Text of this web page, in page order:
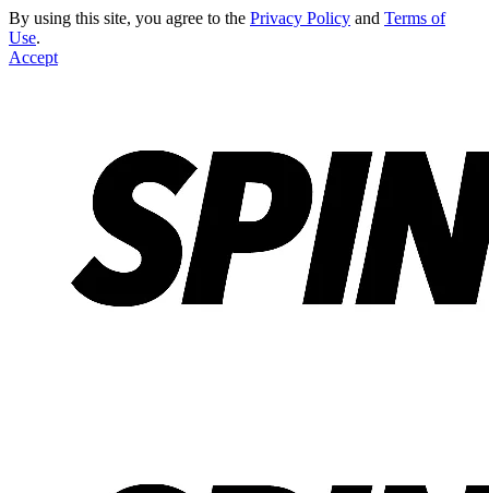
By using this site, you agree to the Privacy Policy and Terms of
Use.
Accept